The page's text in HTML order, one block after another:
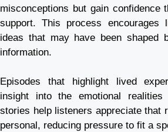
misconceptions but gain confidence
support. This process encourages
ideas that may have been shaped
information.
Episodes that highlight lived
insight into the emotional
stories help listeners appreciate that
personal, reducing pressure to fit a